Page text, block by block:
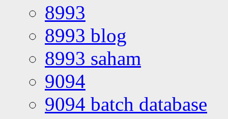
8993
8993 blog
8993 saham
9094
9094 batch database